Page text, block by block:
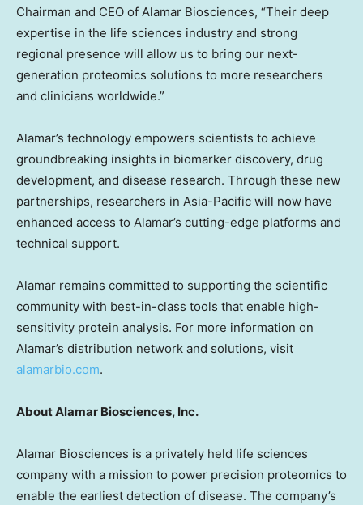
Chairman and CEO of Alamar Biosciences, “Their deep
expertise in the life sciences industry and strong
regional presence will allow us to bring our next-
generation proteomics solutions to more researchers
and clinicians worldwide.”
Alamar’s technology empowers scientists to achieve
groundbreaking insights in biomarker discovery, drug
development, and disease research. Through these new
partnerships, researchers in Asia-Pacific will now have
enhanced access to Alamar’s cutting-edge platforms and
technical support.
Alamar remains committed to supporting the scientific
community with best-in-class tools that enable high-
sensitivity protein analysis. For more information on
Alamar’s distribution network and solutions, visit
alamarbio.com.
About Alamar Biosciences, Inc.
Alamar Biosciences is a privately held life sciences
company with a mission to power precision proteomics to
enable the earliest detection of disease. The company’s